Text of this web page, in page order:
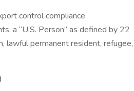
control compliance
a “U.S. Person” as defined by 22
lawful permanent resident, refugee,